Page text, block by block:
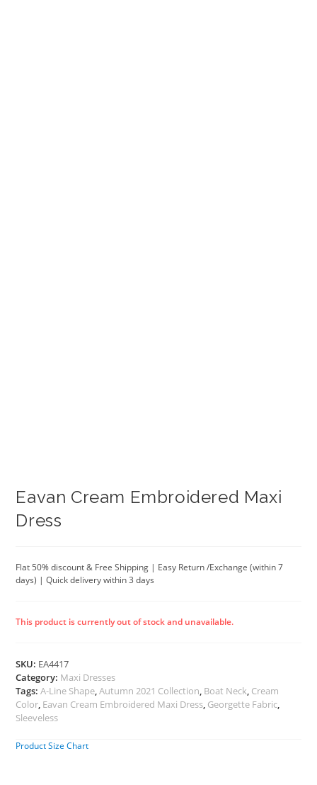
Eavan Cream Embroidered Maxi
Dress
Flat 50% discount & Free Shipping | Easy Return /Exchange (within 7
days) | Quick delivery within 3 days
This product is currently out of stock and unavailable.
SKU: EA4417
Category: Maxi Dresses
Tags:A-Line Shape,Autumn 2021 Collection, Boat Neck, Cream
Color, Eavan Cream Embroidered Maxi Dress, Georgette Fabric,
Sleeveless
Product Size Chart